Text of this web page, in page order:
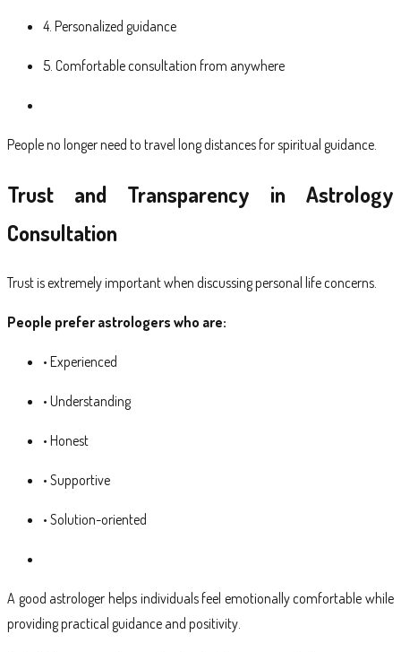
4. Personalized guidance
5. Comfortable consultation from anywhere
People no longer need to travel long distances for spiritual guidance.
Trust and Transparency in Astrology
Consultation
Trust is extremely important when discussing personal life concerns.
People prefer astrologers who are:
• Experienced
• Understanding
• Honest
• Supportive
• Solution-oriented
A good astrologer helps individuals feel emotionally comfortable while
providing practical guidance and positivity.